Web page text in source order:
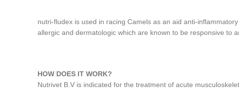
nutri-fludex is used in racing Camels as an aid anti-
allergic and dermatologic which are known to be responsive to
HOW DOES IT WORK?
Nutrivet B.V is indicated for the treatment of acute